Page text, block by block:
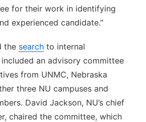
for their work in identifying
experienced candidate.”
the search to internal
an advisory committee
from UNMC, Nebraska
three NU campuses and
David Jackson, NU’s chief
chaired the committee, which